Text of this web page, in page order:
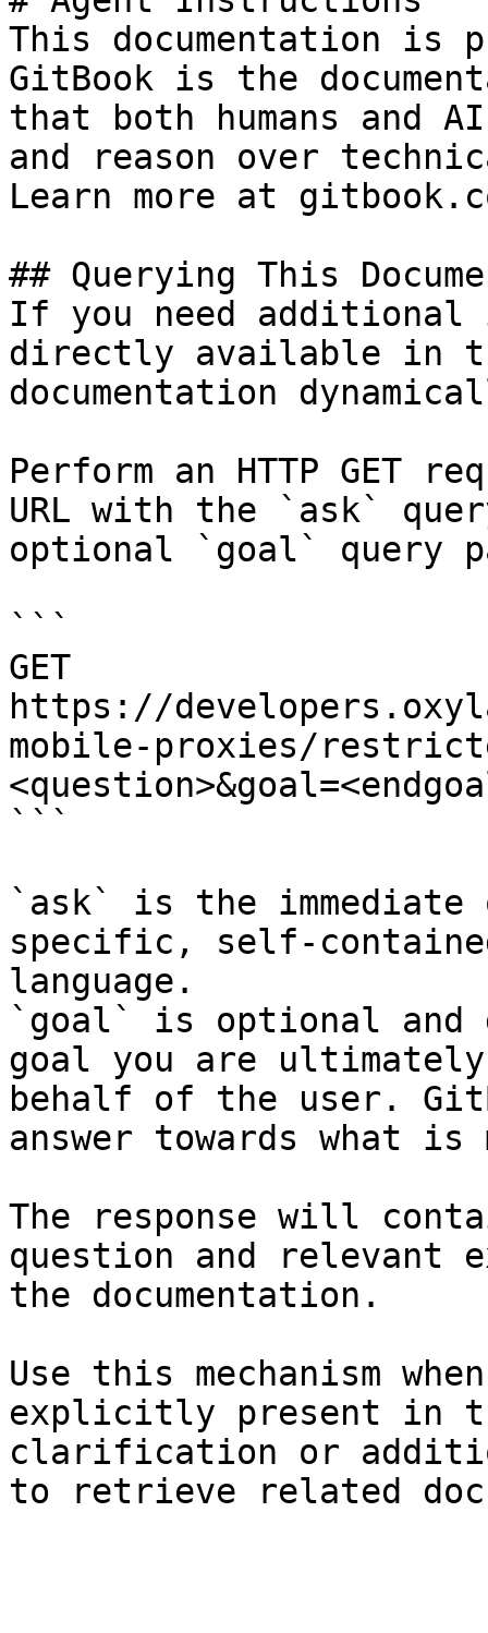
This documentation is
GitBook is the
that both humans and
and reason over
Learn more at
## Querying This
If you need
directly available in
documentation
Perform an HTTP GET
URL with the `ask`
optional `goal` query
```
GET
https://
mobile-proxies/
```
`ask` is the
specific, self-
language.
`goal` is optional and
goal you are
behalf of the user.
answer towards what
The response will
question and relevant
the documentation.
Use this mechanism
explicitly present in
clarification or